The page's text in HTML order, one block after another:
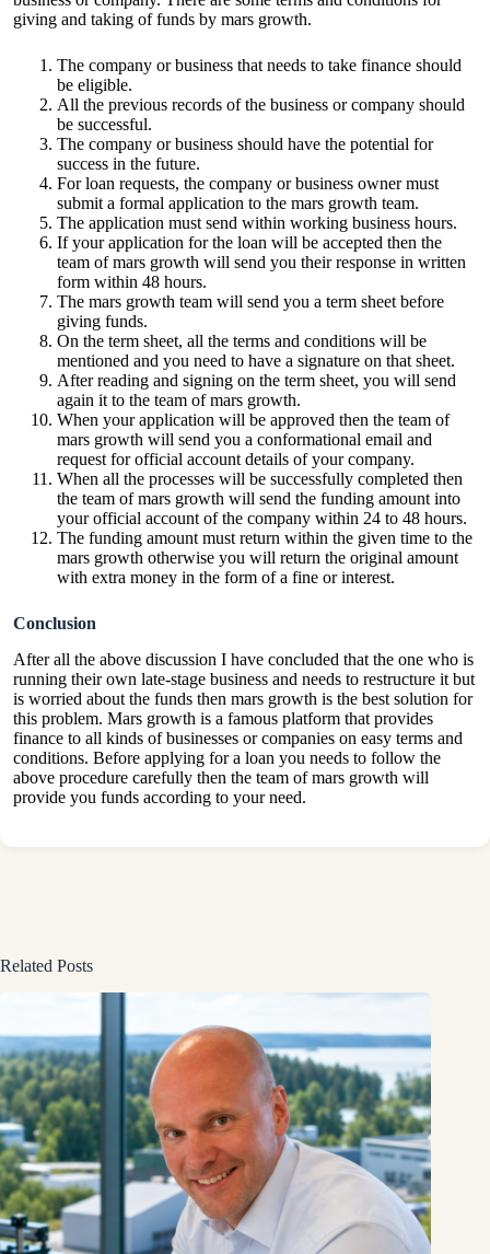
giving and taking of funds by mars growth.
The company or business that needs to take finance should
be eligible.
All the previous records of the business or company should
be successful.
The company or business should have the potential for
success in the future.
For loan requests, the company or business owner must
submit a formal application to the mars growth team.
The application must send within working business hours.
If your application for the loan will be accepted then the
team ofmars growth will send you their response in written
form within 48 hours.
The mars growth team will send you a term sheet before
giving funds.
On the term sheet, all the terms and conditions will be
mentioned and you need to have a signature on that sheet.
After reading and signing on the term sheet, you will send
again it to the team of mars growth.
When your application will be approved then the team of
mars growth will send you a conformational email and
request for official account details of your company.
When all the processes will be successfully completed then
the team of mars growth will send the funding amount into
your official account of the company within 24 to 48 hours.
The funding amount must return within the given time to the
mars growth otherwise you will return the original amount
with extra money in the form of a fine or interest.
Conclusion
After all the above discussion I have concluded that the one who is
running their own late-stage business and needs to restructure it but
is worried about the funds then mars growth is the best solution for
this problem. Mars growth is a famous platform that provides
finance to all kinds of businesses or companies on easy terms and
conditions. Before applying for a loan you needs to follow the
above procedure carefully then the team of mars growth will
provide you funds according to your need.
Related Posts